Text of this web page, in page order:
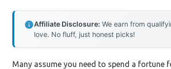
Affiliate Disclosure: We earn from
love. No fluff, just honest picks!
Many assume you need to spend a fortune